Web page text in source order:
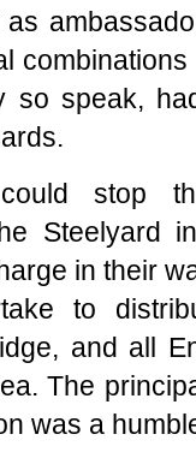
so speak,
stop
Steelyard
in their
to
and all
The
was a